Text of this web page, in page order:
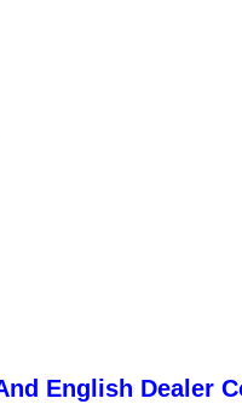
English Dealer